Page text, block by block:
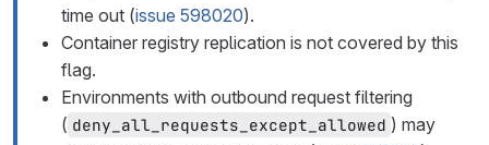
time out (issue 598020).
Container registry replication is not covered by this
flag.
Environments with outbound request filtering
( deny_all_requests_except_allowed ) may